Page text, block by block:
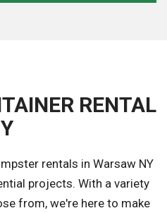
RENTAL
rentals in Warsaw NY
projects. With a variety
from, we're here to make